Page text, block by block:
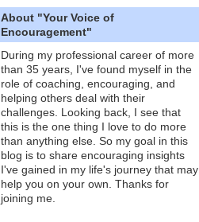
About "Your Voice of
Encouragement"
During my professional career of more
than 35 years, I've found myself in the
role of coaching, encouraging, and
helping others deal with their
challenges. Looking back, I see that
this is the one thing I love to do more
than anything else. So my goal in this
blog is to share encouraging insights
I've gained in my life's journey that may
help you on your own. Thanks for
joining me.